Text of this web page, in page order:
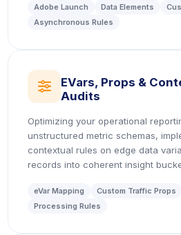
Adobe Launch Data Elements
Asynchronous Rules
icon
EVars, Props &
Audits
Optimizing your operational
unstructured metric schemas,
contextual rules on edge data
records into coherent insight
eVar Mapping Custom Traffic Props
Processing Rules